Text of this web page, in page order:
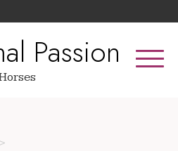
Passion